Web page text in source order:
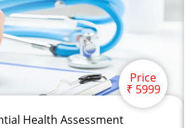
Price
₹ 5999
Health Assessment